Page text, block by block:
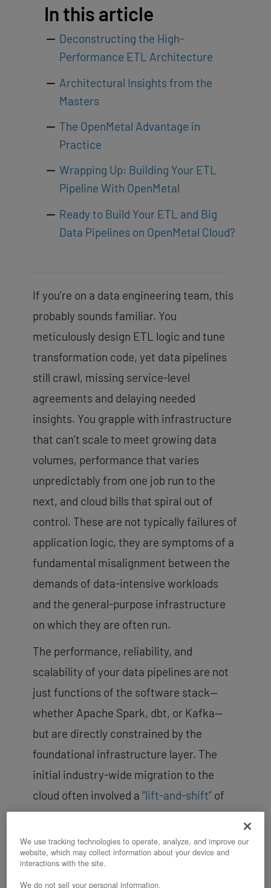
In this article
Deconstructing the High-
Performance ETL Architecture
Architectural Insights from the
Masters
The OpenMetal Advantage in
Practice
Wrapping Up: Building Your ETL
Pipeline With OpenMetal
Ready to Build Your ETL and Big
Data Pipelines on OpenMetal Cloud?
If you’re on a data engineering team, this
probably sounds familiar. You
meticulously design ETL logic and tune
transformation code, yet data pipelines
still crawl, missing service-level
agreements and delaying needed
insights. You grapple with infrastructure
that can’t scale to meet growing data
volumes, performance that varies
unpredictably from one job run to the
next, and cloud bills that spiral out of
control. These are not typically failures of
application logic, they are symptoms of a
fundamental misalignment between the
demands of data-intensive workloads
and the general-purpose infrastructure
on which they are often run.
The performance, reliability, and
scalability of your data pipelines are not
just functions of the software stack—
whether Apache Spark, dbt, or Kafka—
but are directly constrained by the
foundational infrastructure layer. The
initial industry-wide migration to the
cloud often involved a “lift-and-shift” of
workloads onto generic, multi-tenant
virtualized platforms. The persistent pain
points you and other data teams
We use tracking technologies to operate, analyze, and improve our
website, which may collect information about your device and
interactions with the site.
We do not sell your personal information.